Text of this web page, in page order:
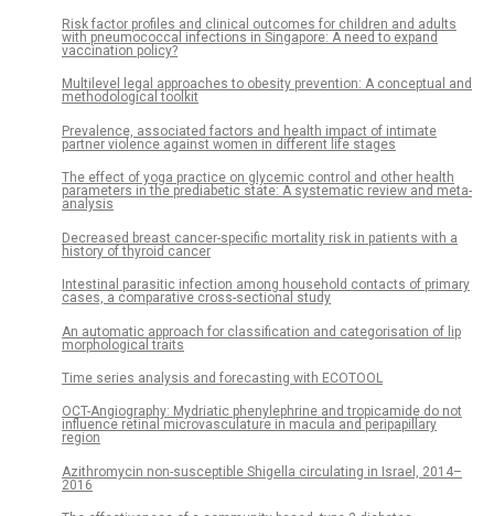
Risk factor profiles and clinical outcomes for children and adults
with pneumococcal infections in Singapore: A need to expand
vaccination policy?
Multilevel legal approaches to obesity prevention: A conceptual and
methodological toolkit
Prevalence, associated factors and health impact of intimate
partner violence against women in different life stages
The effect of yoga practice on glycemic control and other health
parameters in the prediabetic state: A systematic review and meta-
analysis
Decreased breast cancer-specific mortality risk in patients with a
history of thyroid cancer
Intestinal parasitic infection among household contacts of primary
cases, a comparative cross-sectional study
An automatic approach for classification and categorisation of lip
morphological traits
Time series analysis and forecasting with ECOTOOL
OCT-Angiography: Mydriatic phenylephrine and tropicamide do not
influence retinal microvasculature in macula and peripapillary
region
Azithromycin non-susceptible Shigella circulating in Israel, 2014–
2016